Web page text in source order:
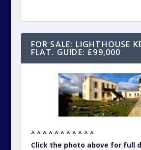
FOR SALE: LIGHTHOUSE
FLAT. GUIDE: £99,000
^ ^ ^ ^ ^ ^ ^ ^ ^ ^ ^
Click the photo above for full